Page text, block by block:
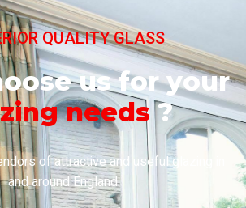
QUALITY GLASS
us for your
needs ?
of attractive and useful glazing in
and around England.